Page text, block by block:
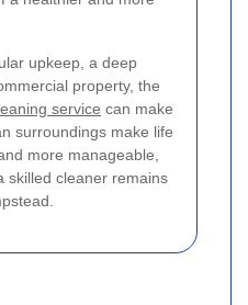
upkeep, a deep
property, the
service can make
surroundings make life
more manageable,
skilled cleaner remains